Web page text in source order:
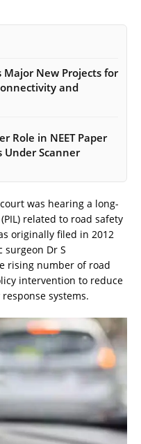
Major New Projects for
and
Role in NEET Paper
Under Scanner
was hearing a long-
related to road safety
originally filed in 2012
surgeon Dr S
rising number of road
intervention to reduce
systems.